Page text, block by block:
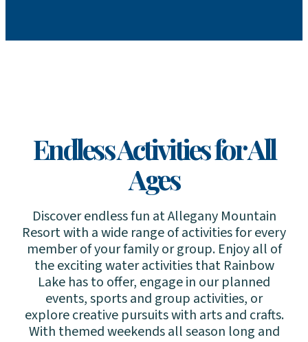
Endless Activities for All
Ages
Discover endless fun at Allegany Mountain
Resort with a wide range of activities for every
member of your family or group. Enjoy all of
the exciting water activities that Rainbow
Lake has to offer, engage in our planned
events, sports and group activities, or
explore creative pursuits with arts and crafts.
With themed weekends all season long and